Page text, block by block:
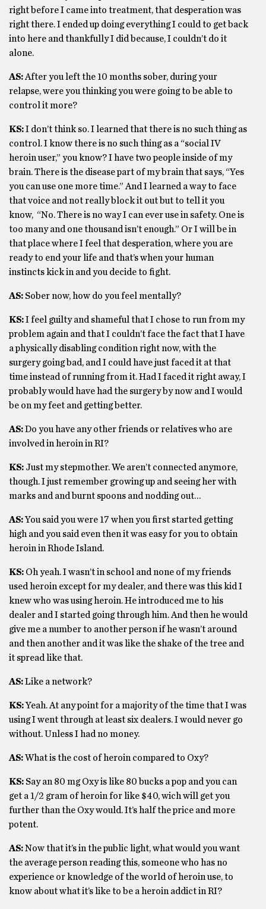
right before I came into treatment, that desperation was
right there. I ended up doing everything I could to get back
into here and thankfully I did because, I couldn’t do it
alone.
AS:After you left the 10 months sober, during your
relapse, were you thinking you were going to be able to
control it more?
KS:I don’t think so. I learned that there is no such thing as
control. I know there is no such thing as a “social IV
heroin user,” you know? I have two people inside of my
brain. There is the disease part of my brain that says, “Yes
you can use one more time.” And I learned a way to face
that voice and not really block it out but to tell it you
know, “No. There is no way I can ever use in safety. One is
too many and one thousand isn’t enough.” Or I will be in
that place where I feel that desperation, where you are
ready to end your life and that’s when your human
instincts kick in and you decide to fight.
AS: Sober now, how do you feel mentally?
KS:I feel guilty and shameful that I chose to run from my
problem again and that I couldn’t face the fact that I have
a physically disabling condition right now, with the
surgery going bad, and I could have just faced it at that
time instead of running from it. Had I faced it right away, I
probably would have had the surgery by now and I would
be on my feet and getting better.
AS:Do you have any other friends or relatives who are
involved in heroin in RI?
KS: Just my stepmother. We aren’t connected anymore,
though. I just remember growing up and seeing her with
marks and and burnt spoons and nodding out…
AS:You said you were 17 when you first started getting
high and you said even then it was easy for you to obtain
heroin in Rhode Island.
KS: Oh yeah. I wasn’t in school and none of my friends
used heroin except for my dealer, and there was this kid I
knew who was using heroin. He introduced me to his
dealer and I started going through him. And then he would
give me a number to another person if he wasn’t around
and then another and it was like the shake of the tree and
it spread like that.
AS:Like a network?
KS:Yeah. At any point for a majority of the time that I was
using I went through at least six dealers. I would never go
without. Unless I had no money.
AS:What is the cost of heroin compared to Oxy?
KS: Say an 80 mg Oxy is like 80 bucks a pop and you can
get a 1/2 gram of heroin for like $40, wich will get you
further than the Oxy would. It’s half the price and more
potent.
AS:Now that it’s in the public light, what would you want
the average person reading this, someone who has no
experience or knowledge of the world of heroin use, to
know about what it’s like to be a heroin addict in RI?